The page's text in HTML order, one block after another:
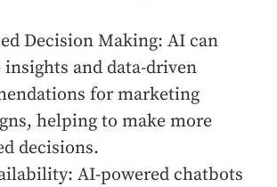
Decision Making: AI can
and data-driven
for marketing
helping to make more
decisions.
AI-powered chatbots